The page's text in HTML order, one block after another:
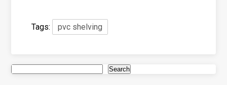
Tags: pvc shelving
Search